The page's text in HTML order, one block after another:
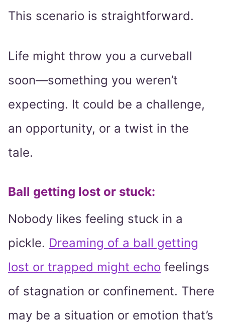
This scenario is straightforward.
Life might throw you a curveball
soon—something you weren’t
expecting. It could be a challenge,
an opportunity, or a twist in the
tale.
Ball getting lost or stuck:
Nobody likes feeling stuck in a
pickle. Dreaming of a ball getting
lost or trapped might echo feelings
of stagnation or confinement. There
may be a situation or emotion that’s